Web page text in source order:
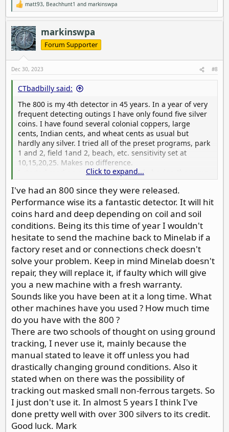
R
e
a
c
t
i
o
:
matt93, Beachhunt1 and markinswpa
markinswpa
Forum Supporter
Dec 30, 2023 #8
CTbadbilly said:
The 800 is my 4th detector in 45 years. In a year of very
frequent detecting outings I have only found five silver
coins. I have found several colonial coppers, large
cents, Indian cents, and wheat cents as usual but
hardly any silver. I tried all of the preset programs, park
1 and 2, field 1and 2, beach, etc. sensitivity set at
10,15,20,25. Makes no difference.
I started reading on line about people having the same
problem, some recommended turning off ground
tracking-no difference.
Finally I dug up a patch of ground and planted a silver
dime, a silver quarter, and a large cent. Only 3-4 inches
deep in wet soil. The dime was not detected in any
mode, the quarter was barely detected, jumping around
from 20 to 31 to 14 to 22 etc. no good solid response.
The large cent showed a good target but still iffy. Not a
good clear signal like my other detectors would show.
Even my first detector, a radio shack Micron ,($39.00)
would have clearly seen these targets.
I got in touch with the company and they told me to
send it in for service. Does this mean it will be as good
as new? I hope not. It wasn’t any good new.
Has anyone else had this problem?
Click to expand...
I've had an 800 since they were released.
Performance wise its a fantastic detector. It will hit
coins hard and deep depending on coil and soil
conditions. Being its this time of year I wouldn't
hesitate to send the machine back to Minelab if a
factory reset and or connections check doesn't
solve your problem. Keep in mind Minelab doesn't
repair, they will replace it, if faulty which will give
you a new machine with a fresh warranty.
Sounds like you have been at it a long time. What
other machines have you used ? How much time
do you have with the 800 ?
There are two schools of thought on using ground
tracking, I never use it, mainly because the
manual stated to leave it off unless you had
drastically changing ground conditions. Also it
stated when on there was the possibility of
tracking out masked small non-ferrous targets. So
I just don't use it. In almost 5 years I think I've
done pretty well with over 300 silvers to its credit.
Good luck. Mark